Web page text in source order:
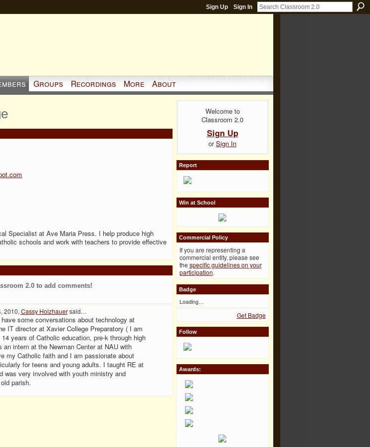
Sign Up Sign In
Groups Recordings More About
Specialist at Ave Maria Press. I help produce high
schools and work with teachers to provide effective
2.0 to add comments!
2010, Cassy Holzhauersaid…
some conversations about technology at
IT director at Xavier College Preparatory ( I am
years of Catholic education, pre-k through high
intern at the Newman Center at NAU with
my Catholic faith and I am passionate about
for teens and young adults. I taught RE at
was very involved with youth ministry and
parish.
Welcome to
Classroom 2.0
Sign Up
orSign In
Report
Win at School
Commercial Policy
If you are representing a
commercial entity, please see
the specific guidelines on your
participation.
Badge
Loading…
Get Badge
Follow
Awards: